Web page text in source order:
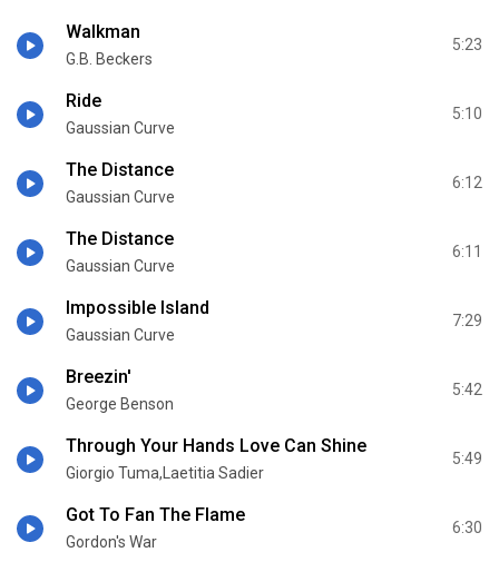
Walkman
G.B. Beckers
5:23
Ride
Gaussian Curve
5:10
The Distance
Gaussian Curve
6:12
The Distance
Gaussian Curve
6:11
Impossible Island
Gaussian Curve
7:29
Breezin'
George Benson
5:42
Through Your Hands Love Can Shine
Giorgio Tuma,Laetitia Sadier
5:49
Got To Fan The Flame
Gordon's War
6:30